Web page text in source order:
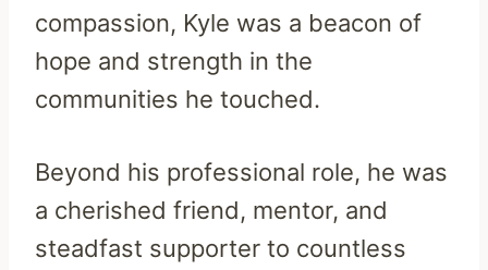
compassion, Kyle was a beacon of
hope and strength in the
communities he touched.
Beyond his professional role, he was
a cherished friend, mentor, and
steadfast supporter to countless